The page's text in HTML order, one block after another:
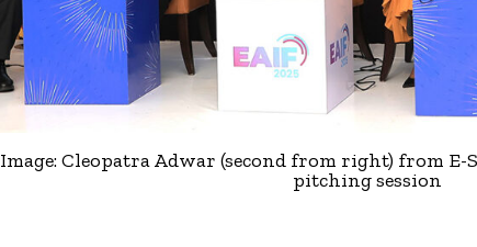
Image: Cleopatra Adwar (second from right) from E-
pitching session